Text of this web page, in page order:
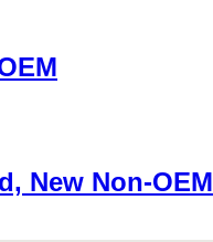
New Non-OEM